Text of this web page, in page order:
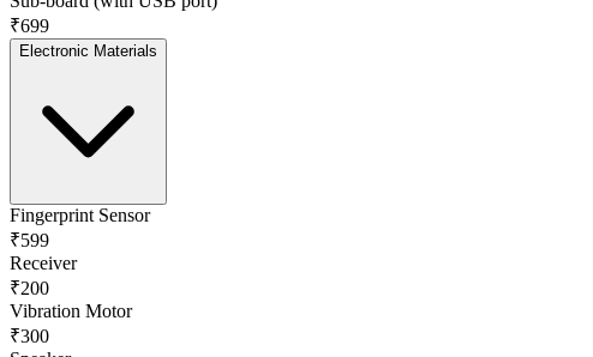
₹699
Electronic Materials
Fingerprint Sensor
₹599
Receiver
₹200
Vibration Motor
₹300